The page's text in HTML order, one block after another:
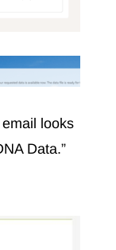
looks
Data.”